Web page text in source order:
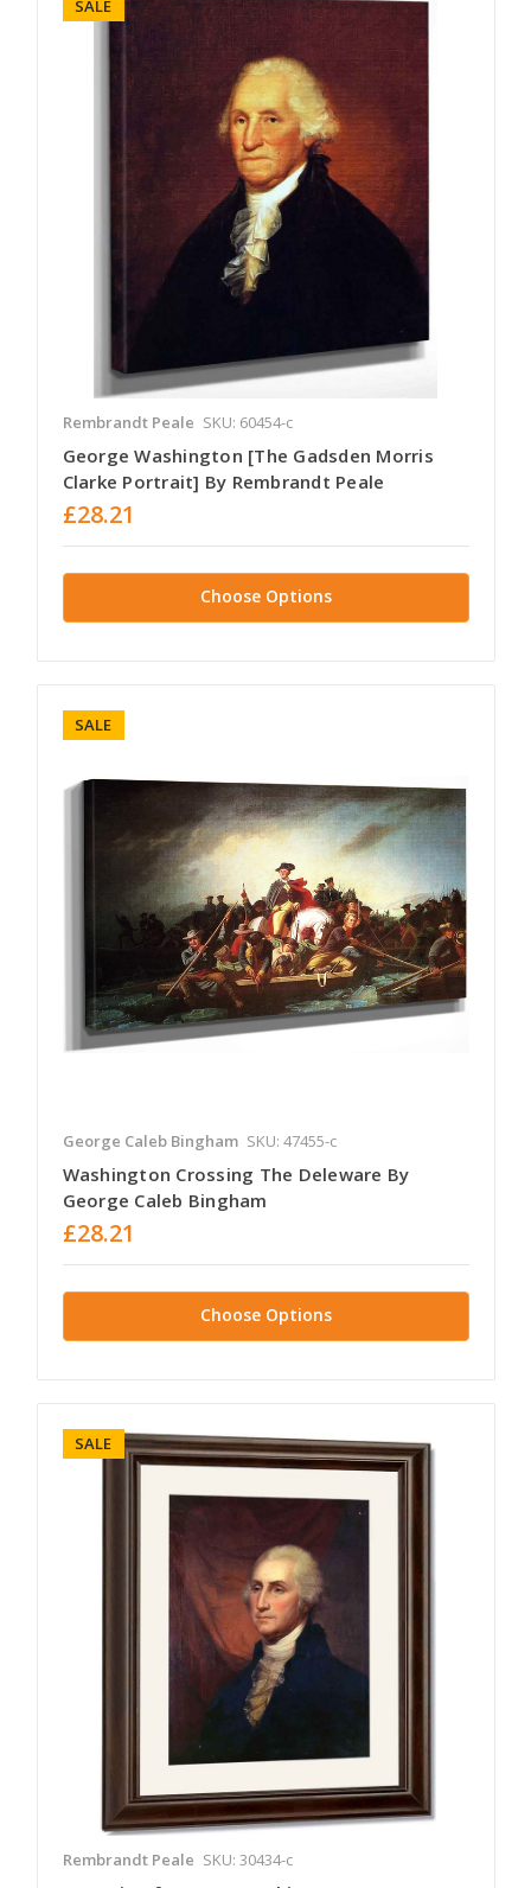
SALE
Rembrandt Peale SKU: 60454-c
George Washington [The Gadsden Morris
Clarke Portrait] By Rembrandt Peale
£28.21
Choose Options
SALE
George Caleb Bingham SKU: 47455-c
Washington Crossing The Deleware By
George Caleb Bingham
£28.21
Choose Options
SALE
Rembrandt Peale SKU: 30434-c